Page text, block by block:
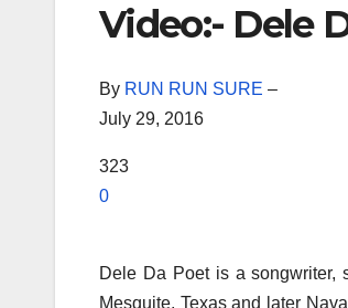
Video:- Dele
By RUN RUN SURE –
July 29, 2016
323
0
Dele Da Poet is a songwriter,
Mesquite, Texas and later